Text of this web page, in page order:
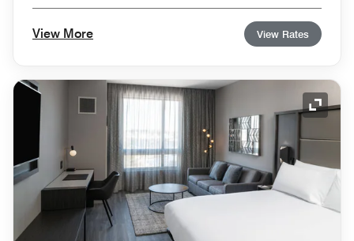
View More View Rates